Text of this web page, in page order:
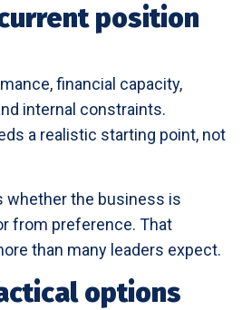
position
financial capacity,
internal constraints.
a realistic starting point, not
whether the business is
from preference. That
than many leaders expect.
options